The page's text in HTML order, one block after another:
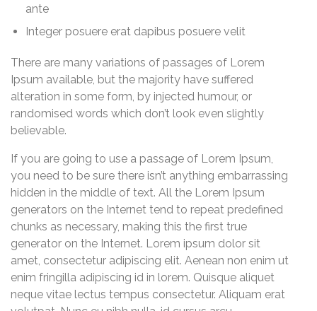
ante
Integer posuere erat dapibus posuere velit
There are many variations of passages of Lorem
Ipsum available, but the majority have suffered
alteration in some form, by injected humour, or
randomised words which don’t look even slightly
believable.
If you are going to use a passage of Lorem Ipsum,
you need to be sure there isn’t anything embarrassing
hidden in the middle of text. All the Lorem Ipsum
generators on the Internet tend to repeat predefined
chunks as necessary, making this the first true
generator on the Internet. Lorem ipsum dolor sit
amet, consectetur adipiscing elit. Aenean non enim ut
enim fringilla adipiscing id in lorem. Quisque aliquet
neque vitae lectus tempus consectetur. Aliquam erat